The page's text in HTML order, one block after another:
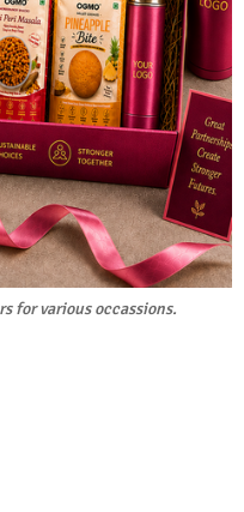
for various occassions.